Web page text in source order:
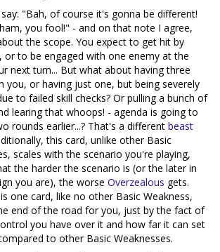
"Bah, of course it's gonna be different!
you fool!" - and on that note I agree,
the scope. You expect to get hit by
or to be engaged with one enemy at the
next turn... But what about having three
you, or having just one, but being severely
to failed skill checks? Or pulling a bunch of
learing that whoops! - agenda is going to
rounds earlier...? That's a different beast
this card, unlike other Basic
scales with the scenario you're playing,
the harder the scenario is (or the later in
you are), the worse Overzealous gets.
one card, like no other Basic Weakness,
end of the road for you, just by the fact of
you have over it and how far it can set
to other Basic Weaknesses.